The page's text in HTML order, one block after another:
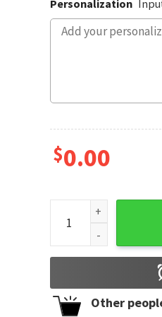
Personalization
$0.00
Personalized 2-29
Other